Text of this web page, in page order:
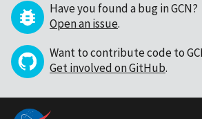
Have you found a bug in GCN?
Open an issue.
Want to contribute code to
Get involved on GitHub.